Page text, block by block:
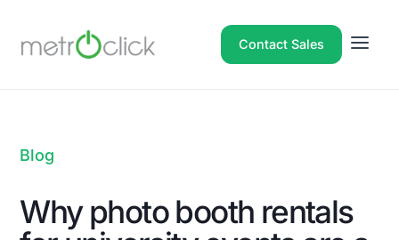
Contact Sales
Blog
Why photo booth rentals